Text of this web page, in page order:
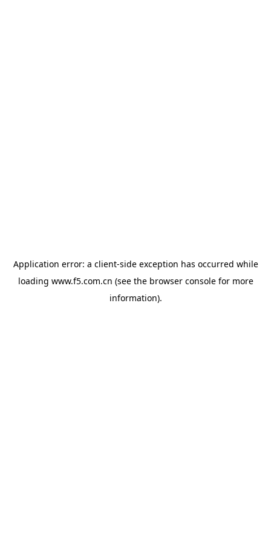
Application error: a client-side exception has occurred while
loading www.f5.com.cn (see the browser consolefor more
information).